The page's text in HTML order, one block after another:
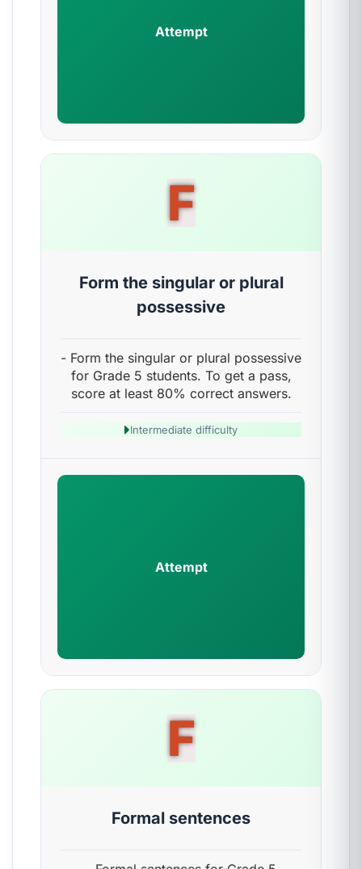
Attempt
F
Form the singular or plural
possessive
- Form the singular or plural possessive
for Grade 5 students. To get a pass,
score at least 80% correct answers.
Intermediate difficulty
Attempt
F
Formal sentences